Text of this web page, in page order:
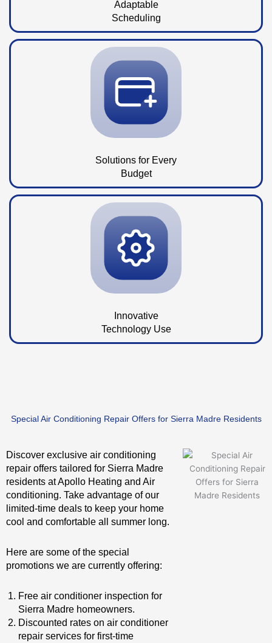
Adaptable
Scheduling
Solutions for Every
Budget
Innovative
Technology Use
Special Air Conditioning Repair Offers for Sierra Madre Residents
Discover exclusive air conditioning
repair offers tailored for Sierra Madre
residents at Apollo Heating and Air
conditioning. Take advantage of our
limited-time deals to keep your home
cool and comfortable all summer long.
Here are some of the special
promotions we are currently offering:
Free air conditioner inspection for
Sierra Madre homeowners.
Discounted rates on air conditioner
repair services for first-time